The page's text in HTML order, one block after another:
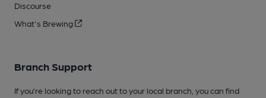
Discourse
What's Brewing
Branch Support
If you’re looking to reach out to your local branch, you can find